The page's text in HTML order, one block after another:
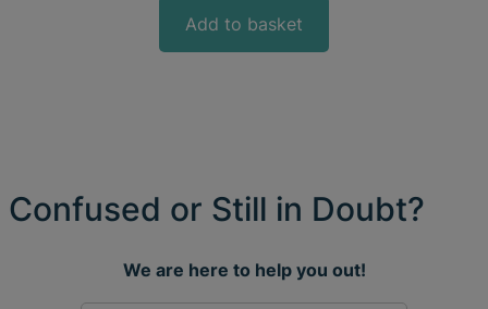
Add to basket
Confused or Still in Doubt?
We are here to help you out!